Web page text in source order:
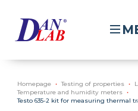
Homepage Testing of properties
Temperature and humidity meters
Testo 635-2 kit for measuring thermal